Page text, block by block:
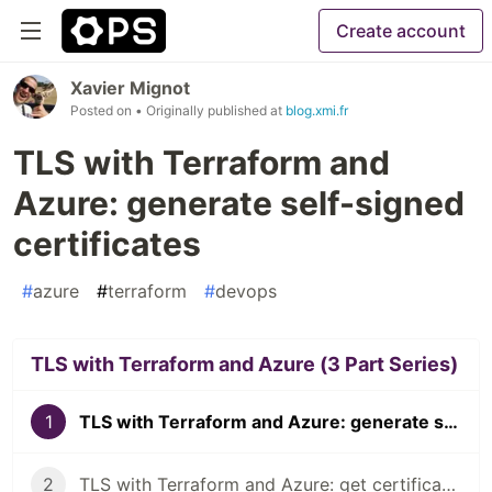
Create account
Xavier Mignot
Posted on • Originally published at blog.xmi.fr
TLS with Terraform and
Azure: generate self-signed
certificates
#azure #terraform #devops
TLS with Terraform and Azure (3 Part Series)
1 TLS with Terraform and Azure: generate self-signed certificates
2 TLS with Terraform and Azure: get certificates from Let's Encrypt